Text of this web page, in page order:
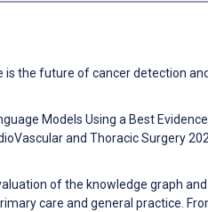
is the future of cancer detection and
Models Using a Best
and Thoracic Surgery
of the knowledge graph
care and general practice.